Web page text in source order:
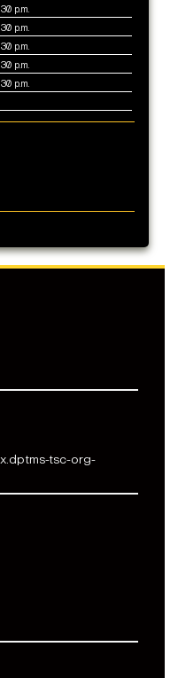
p.m.
p.m.
p.m.
p.m.
p.m.
tsc-org-